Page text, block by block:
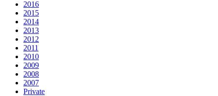
2016
2015
2014
2013
2012
2011
2010
2009
2008
2007
Private